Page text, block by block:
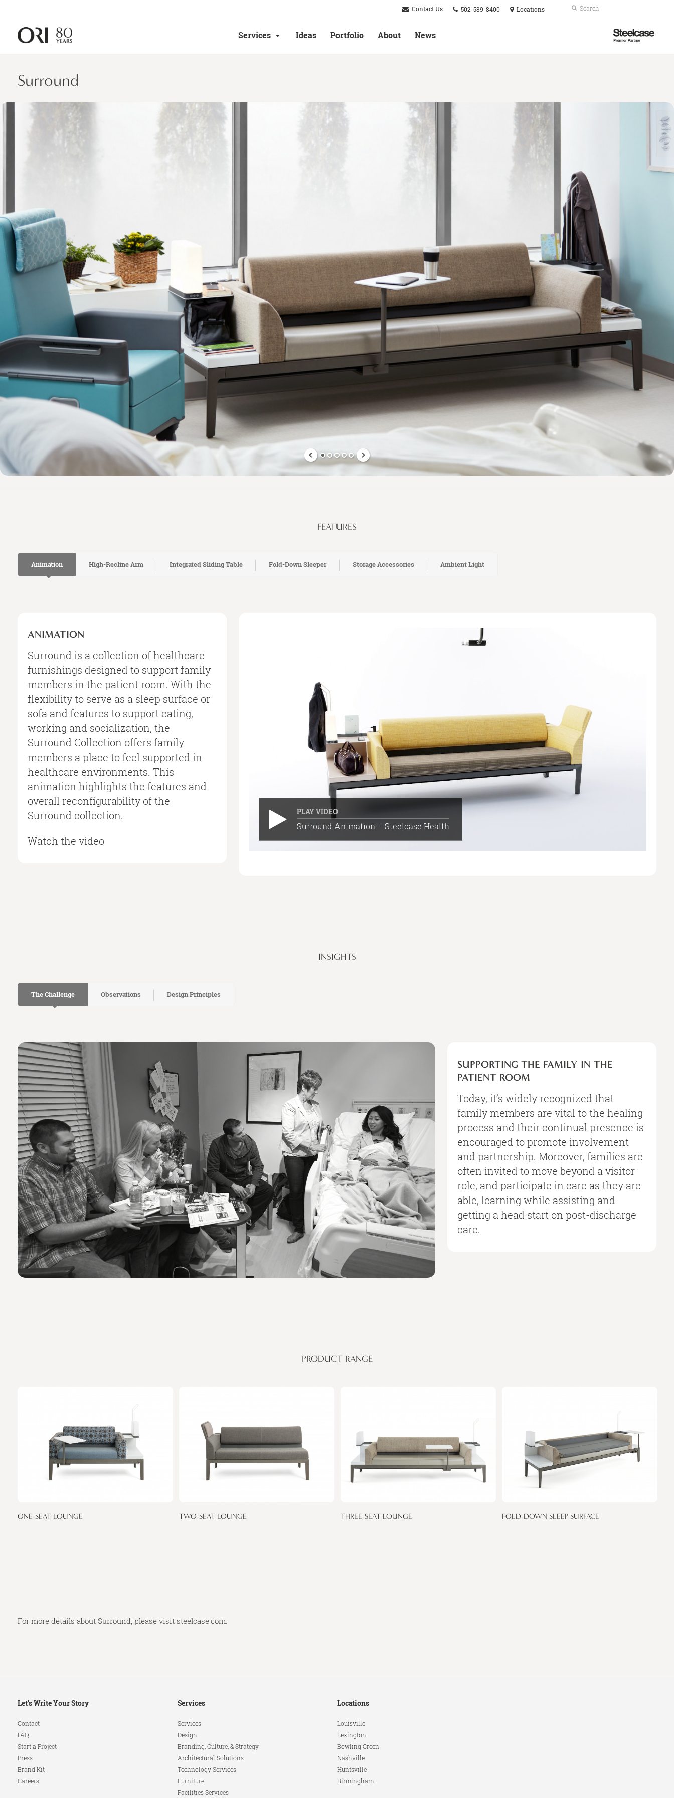
Contact Us
Phone
502-589-8400 Locations Search
Submit
Services Ideas Portfolio About News
Steelcase
Surround
FEATURES
Animation High-Recline Arm Integrated Sliding Table Fold-Down Sleeper Storage Accessories Ambient Light
ANIMATION
Surround is a collection of healthcare
furnishings designed to support family
members in the patient room. With the
flexibility to serve as a sleep surface or
sofa and features to support eating,
working and socialization, the
Surround Collection offers family
members a place to feel supported in
healthcare environments. This
animation highlights the features and
overall reconfigurability of the
Surround collection.
Watch the video
PLAY VIDEO
Surround Animation – Steelcase Health
INSIGHTS
The Challenge Observations Design Principles
THE
FAMILY
THE
PATIENT
ROOM
SUPPORTING THE FAMILY IN THE
PATIENT ROOM
Today, it’s widely recognized that
family members are vital to the healing
process and their continual presence is
encouraged to promote involvement
and partnership. Moreover, families are
often invited to move beyond a visitor
role, and participate in care as they are
able, learning while assisting and
getting a head start on post-discharge
care.
PRODUCT RANGE
ONE-SEAT LOUNGE TWO-SEAT LOUNGE THREE-SEAT LOUNGE FOLD-DOWN SLEEP SURFACE
For more details about Surround, please visit steelcase.com.
Secondary
Let's Write Your Story
Contact
FAQ
Start a Project
Press
Brand Kit
Careers
Services
Services
Design
Branding, Culture, & Strategy
Architectural Solutions
Technology Services
Furniture
Facilities Services
Locations
Louisville
Lexington
Bowling Green
Nashville
Huntsville
Birmingham